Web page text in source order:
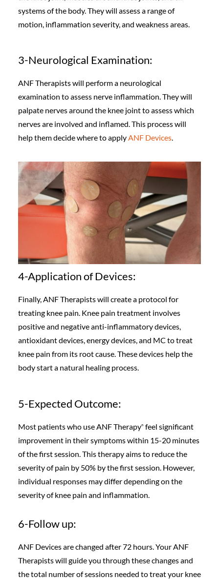
systems of the body. They will assess a range of
motion, inflammation severity, and weakness areas.
3-Neurological Examination:
ANF Therapists will perform a neurological
examination to assess nerve inflammation. They will
palpate nerves around the knee joint to assess which
nerves are involved and inflamed. This process will
help them decide where to applyANF Devices.
4-Application of Devices:
Finally, ANF Therapists will create a protocol for
treating knee pain. Knee pain treatment involves
positive and negative anti-inflammatory devices,
antioxidant devices, energy devices, and MC to treat
knee pain from its root cause. These devices help the
body start a natural healing process.
5-Expected Outcome:
Most patients who use ANF Therapy®️feel significant
improvement in their symptoms within 15-20 minutes
of the first session. This therapy aims to reduce the
severity of pain by 50% by the first session. However,
individual responses may differ depending on the
severity of knee pain and inflammation.
6-Follow up:
ANF Devices are changed after 72 hours. Your ANF
Therapists will guide you through these changes and
the total number of sessions needed to treat your knee